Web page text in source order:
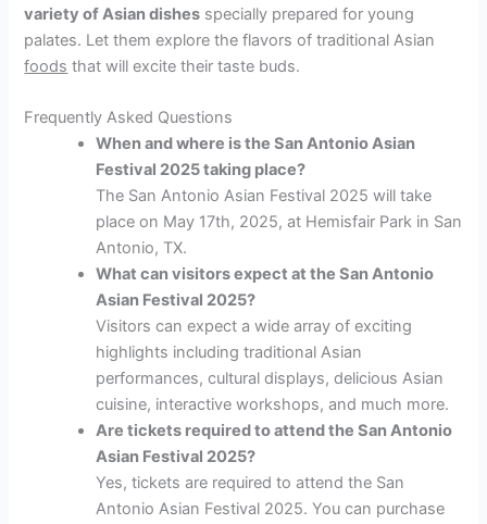
variety of Asian dishes specially prepared for young
palates. Let them explore the flavors of traditional Asian
foods that will excite their taste buds.
Frequently Asked Questions
When and where is the San Antonio Asian
Festival 2025 taking place?
The San Antonio Asian Festival 2025 will take
place on May 17th, 2025, at Hemisfair Park in San
Antonio, TX.
What can visitors expect at the San Antonio
Asian Festival 2025?
Visitors can expect a wide array of exciting
highlights including traditional Asian
performances, cultural displays, delicious Asian
cuisine, interactive workshops, and much more.
Are tickets required to attend the San Antonio
Asian Festival 2025?
Yes, tickets are required to attend the San
Antonio Asian Festival 2025. You can purchase